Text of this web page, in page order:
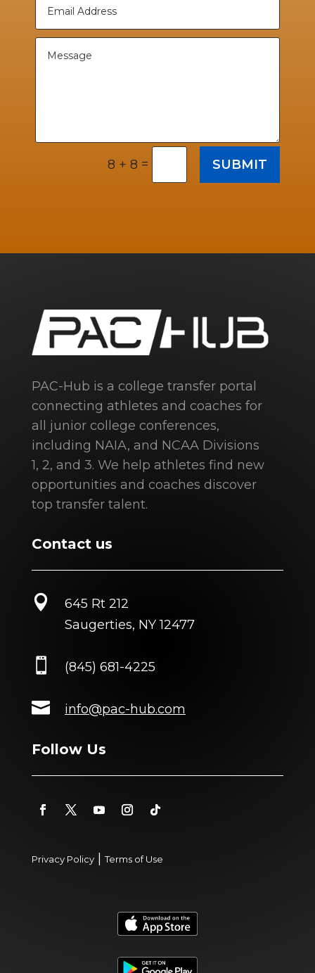
8 + 8 = SUBMIT
PAC-Hub is a college transfer portal
connecting athletes and coaches for
all junior college conferences,
including NAIA, and NCAA Divisions
1, 2, and 3. We help athletes find new
opportunities and coaches discover
top transfer talent.
Contact us

645 Rt 212
Saugerties, NY 12477
 (845) 681-4225
 info@pac-hub.com
Follow Us
Privacy Policy|Terms of Use